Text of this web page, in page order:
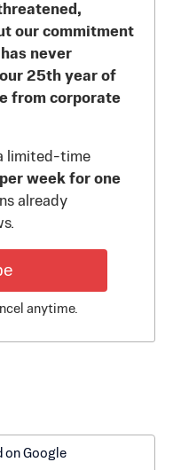
our commitment
never
25th year of
from corporate
limited-time
week for one
already
anytime.
on Google